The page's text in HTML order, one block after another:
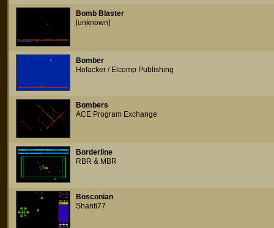
Bomb Blaster
[unknown]
Bomber
Hofacker / Elcomp Publishing
Bombers
ACE Program Exchange
Borderline
RBR & MBR
Bosconian
Shanti77